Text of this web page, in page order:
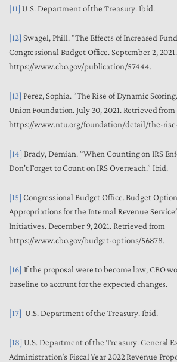
[11] U.S. Department of the Treasury. Ibid.
[12] Swagel, Phill. “The Effects of Increased
Congressional Budget Office. September 2,
https://www.cbo.gov/publication/57444.
[13] Perez, Sophia. “The Rise of Dynamic
Union Foundation. July 30, 2021. Retrieved from
https://www.ntu.org/foundation/detail/the-
[14] Brady, Demian. “When Counting on IRS
Don't Forget to Count on IRS Overreach.” Ibid.
[15] Congressional Budget Office.Budget
Appropriations for the Internal Revenue
Initiatives. December 9, 2021. Retrieved from
https://www.cbo.gov/budget-options/56878.
[16] If the proposal were to become law, CBO
baseline to account for the expected changes.
[17] U.S. Department of the Treasury. Ibid.
[18] U.S. Department of the Treasury.General
Administration’s Fiscal Year 2022 Revenue